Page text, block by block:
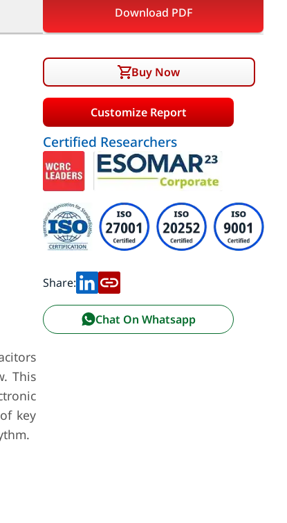
Download PDF
This
key
Buy Now
Customize Report
Certified Researchers
Share:
Chat On Whatsapp